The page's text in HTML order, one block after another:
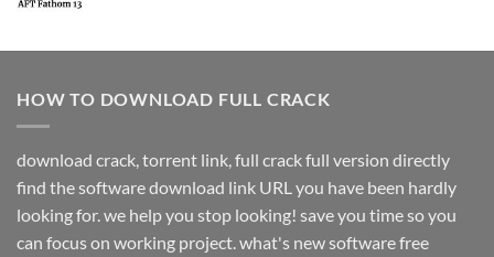
HOW TO DOWNLOAD FULL CRACK
download crack, torrent link, full crack full version directly
find the software download link URL you have been hardly
looking for. we help you stop looking! save you time so you
can focus on working project. what's new software free